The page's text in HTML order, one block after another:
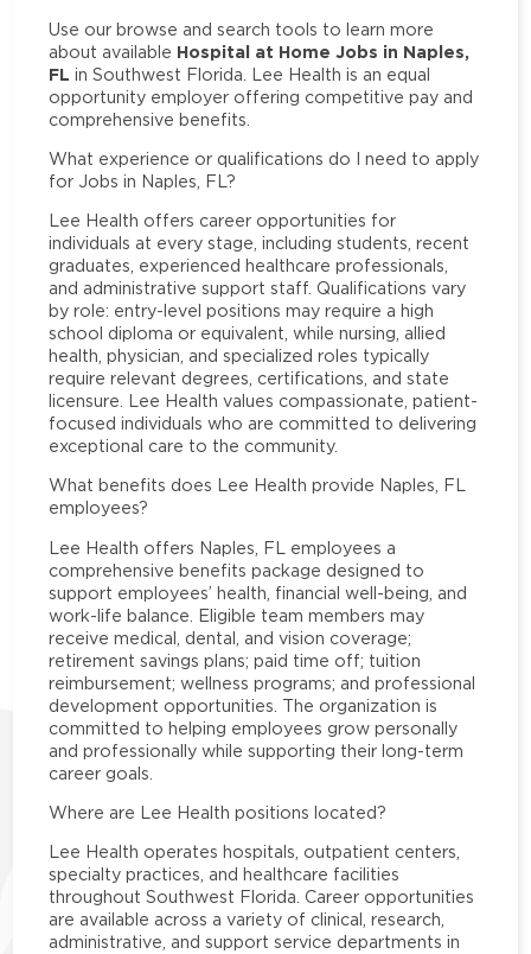
Use our browse and search tools to learn more
about available Hospital at Home Jobs in Naples,
FL in Southwest Florida. Lee Health is an equal
opportunity employer offering competitive pay and
comprehensive benefits.
What experience or qualifications do I need to apply
for Jobs in Naples, FL?
Lee Health offers career opportunities for
individuals at every stage, including students, recent
graduates, experienced healthcare professionals,
and administrative support staff. Qualifications vary
by role: entry-level positions may require a high
school diploma or equivalent, while nursing, allied
health, physician, and specialized roles typically
require relevant degrees, certifications, and state
licensure. Lee Health values compassionate, patient-
focused individuals who are committed to delivering
exceptional care to the community.
What benefits does Lee Health provide Naples, FL
employees?
Lee Health offers Naples, FL employees a
comprehensive benefits package designed to
support employees’ health, financial well-being, and
work-life balance. Eligible team members may
receive medical, dental, and vision coverage;
retirement savings plans; paid time off; tuition
reimbursement; wellness programs; and professional
development opportunities. The organization is
committed to helping employees grow personally
and professionally while supporting their long-term
career goals.
Where are Lee Health positions located?
Lee Health operates hospitals, outpatient centers,
specialty practices, and healthcare facilities
throughout Southwest Florida. Career opportunities
are available across a variety of clinical, research,
administrative, and support service departments in